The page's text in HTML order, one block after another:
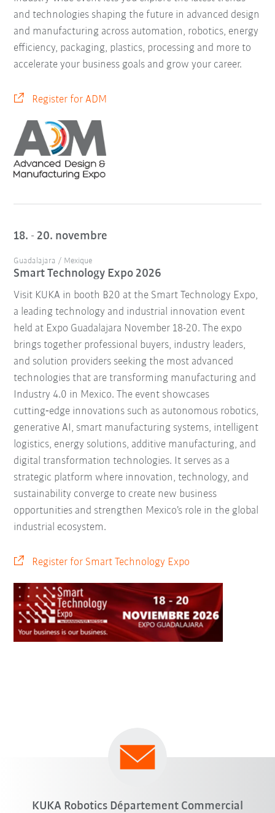
and technologies shaping the future in advanced design
and manufacturing across automation, robotics, energy
efficiency, packaging, plastics, processing and more to
accelerate your business goals and grow your career.
Register for ADM
18. - 20. novembre
Guadalajara / Mexique
Smart Technology Expo 2026
Visit KUKA in booth B20 at the Smart Technology Expo,
a leading technology and industrial innovation event
held at Expo Guadalajara November 18-20. The expo
brings together professional buyers, industry leaders,
and solution providers seeking the most advanced
technologies that are transforming manufacturing and
Industry 4.0 in Mexico. The event showcases
cutting‑edge innovations such as autonomous robotics,
generative AI, smart manufacturing systems, intelligent
logistics, energy solutions, additive manufacturing, and
digital transformation technologies. It serves as a
strategic platform where innovation, technology, and
sustainability converge to create new business
opportunities and strengthen Mexico’s role in the global
industrial ecosystem.
Register for Smart Technology Expo
KUKA Robotics Département Commercial